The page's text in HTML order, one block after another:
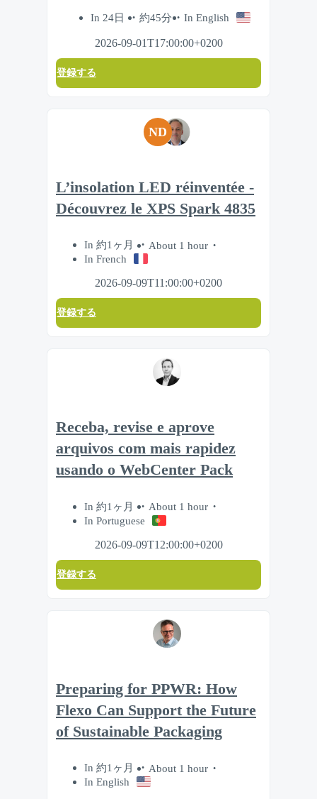
In 24日 約45分 In English
2026-09-01T17:00:00+0200
登録する
ND
L’insolation LED réinventée -
Découvrez le XPS Spark 4835
In 約1ヶ月
About 1 hour
In French
2026-09-09T11:00:00+0200
登録する
Receba, revise e aprove
arquivos com mais rapidez
usando o WebCenter Pack
In 約1ヶ月
About 1 hour
In Portuguese
2026-09-09T12:00:00+0200
登録する
Preparing for PPWR: How
Flexo Can Support the Future
of Sustainable Packaging
In 約1ヶ月
About 1 hour
In English